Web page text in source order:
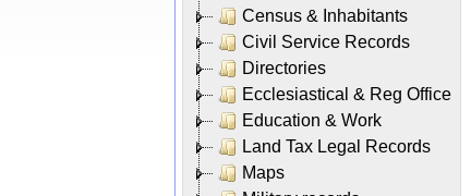
Census & Inhabitants
Civil Service Records
Directories
Ecclesiastical & Reg Office
Education & Work
Land Tax Legal Records
Maps